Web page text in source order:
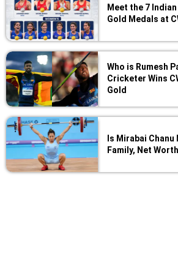
Meet the 7
Gold Medals at
Who is Rumesh
Cricketer Wins
Gold
Is Mirabai Chanu
Family, Net